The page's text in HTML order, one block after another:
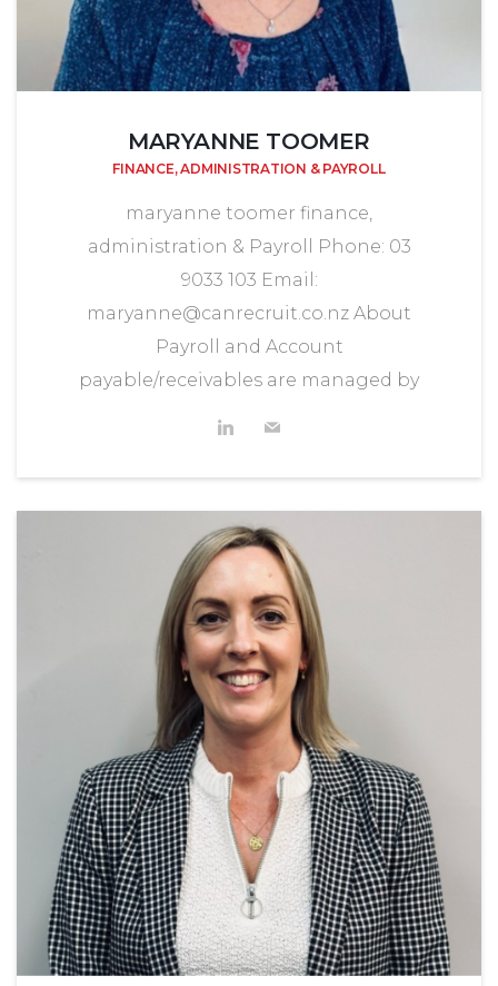
MARYANNE TOOMER
FINANCE, ADMINISTRATION & PAYROLL
maryanne toomer finance,
administration & Payroll Phone: 03
9033 103 Email:
maryanne@canrecruit.co.nz About
Payroll and Account
payable/receivables are managed by